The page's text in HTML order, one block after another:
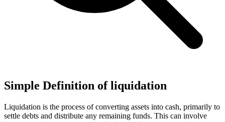
Simple Definition of liquidation
Liquidation is the process of converting assets into cash, primarily to
settle debts and distribute any remaining funds. This can involve